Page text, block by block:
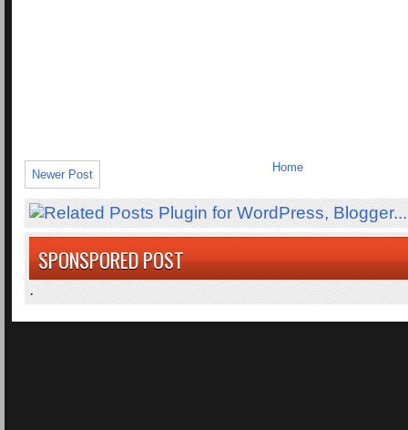
Newer Post
Home
SPONSPORED POST
.